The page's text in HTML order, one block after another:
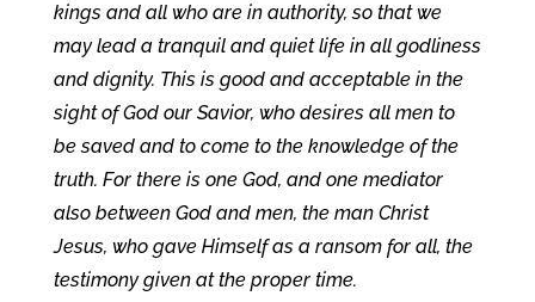
kings and all who are in authority, so that we
may lead a tranquil and quiet life in all godliness
and dignity. This is good and acceptable in the
sight of God our Savior, who desires all men to
be saved and to come to the knowledge of the
truth. For there is one God, and one mediator
also between God and men, the man Christ
Jesus, who gave Himself as a ransom for all, the
testimony given at the proper time.